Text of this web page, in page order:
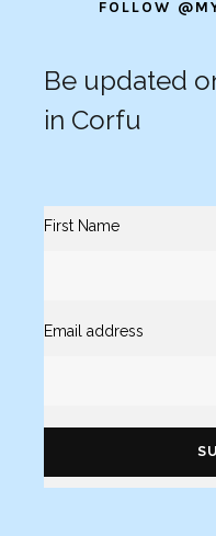
FOLLOW
Be updated
in Corfu
First Name
Email address